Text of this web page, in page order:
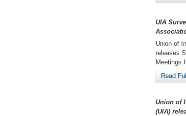
UIA
Union of
releases
Meetings
Read
Union of
(UIA)